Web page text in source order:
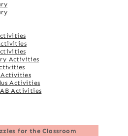
Activities
Activities
AB Activities
for the Classroom